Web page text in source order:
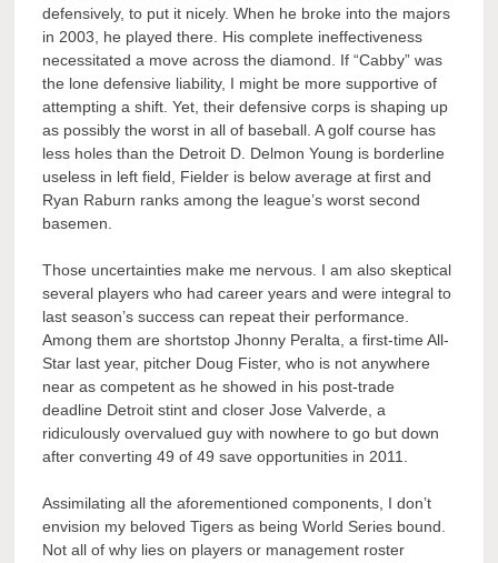
defensively, to put it nicely. When he broke into the majors
in 2003, he played there. His complete ineffectiveness
necessitated a move across the diamond. If “Cabby” was
the lone defensive liability, I might be more supportive of
attempting a shift. Yet, their defensive corps is shaping up
as possibly the worst in all of baseball. A golf course has
less holes than the Detroit D. Delmon Young is borderline
useless in left field, Fielder is below average at first and
Ryan Raburn ranks among the league’s worst second
basemen.
Those uncertainties make me nervous. I am also skeptical
several players who had career years and were integral to
last season’s success can repeat their performance.
Among them are shortstop Jhonny Peralta, a first-time All-
Star last year, pitcher Doug Fister, who is not anywhere
near as competent as he showed in his post-trade
deadline Detroit stint and closer Jose Valverde, a
ridiculously overvalued guy with nowhere to go but down
after converting 49 of 49 save opportunities in 2011.
Assimilating all the aforementioned components, I don’t
envision my beloved Tigers as being World Series bound.
Not all of why lies on players or management roster